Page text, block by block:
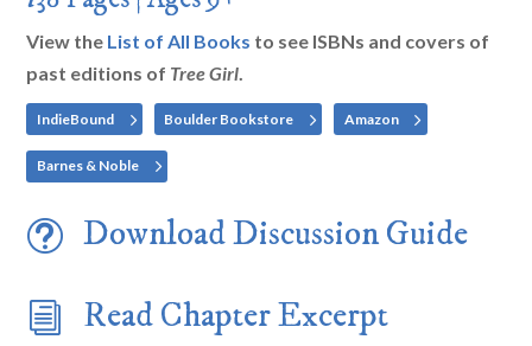
View the List of All Books to see ISBNs and covers of
past editions of Tree Girl
IndieBound Boulder Bookstore Amazon
Barnes & Noble
t Download Discussion Guide
i Read Chapter Excerpt